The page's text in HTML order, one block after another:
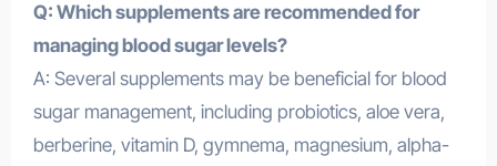
Q: Which supplements are recommended for
managing blood sugar levels?
A: Several supplements may be beneficial for blood
sugar management, including probiotics, aloe vera,
berberine, vitamin D, gymnema, magnesium, alpha-